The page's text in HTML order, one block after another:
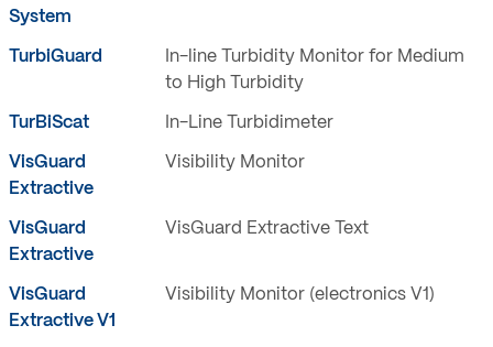
System
TurbiGuard
In-line Turbidity Monitor for Medium
to High Turbidity
TurBiScat In-Line Turbidimeter
VisGuard
Extractive
Visibility Monitor
VisGuard
Extractive
VisGuard Extractive Text
VisGuard
Extractive V1
Visibility Monitor (electronics V1)